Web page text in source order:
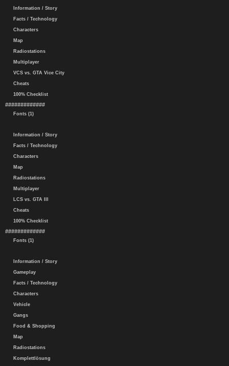
Information / Story
Facts / Technology
Characters
Map
Radiostations
Multiplayer
VCS vs. GTA Vice City
Cheats
100% Checklist
#############
Fonts (1)
Information / Story
Facts / Technology
Characters
Map
Radiostations
Multiplayer
LCS vs. GTA III
Cheats
100% Checklist
#############
Fonts (1)
Information / Story
Gameplay
Facts / Technology
Characters
Vehicle
Gangs
Food & Shopping
Map
Radiostations
Komplettlösung